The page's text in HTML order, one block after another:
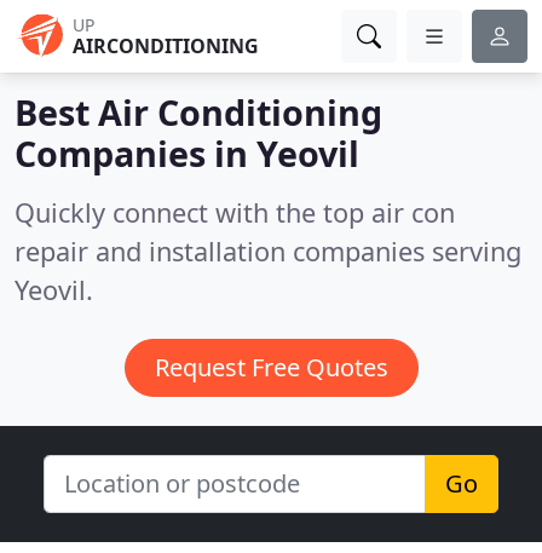
UP
AIRCONDITIONING
Best Air Conditioning
Companies in Yeovil
Quickly connect with the top air con
repair and installation companies serving
Yeovil.
Request Free Quotes
Go